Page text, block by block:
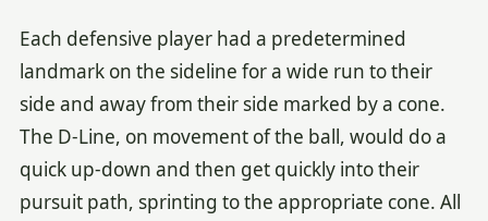
Each defensive player had a predetermined
landmark on the sideline for a wide run to their
side and away from their side marked by a cone.
The D-Line, on movement of the ball, would do a
quick up-down and then get quickly into their
pursuit path, sprinting to the appropriate cone. All